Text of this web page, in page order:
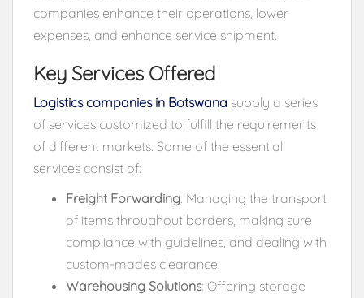
companies enhance their operations, lower
expenses, and enhance service shipment.
Key Services Offered
Logistics companies in Botswana supply a series
of services customized to fulfill the requirements
of different markets. Some of the essential
services consist of:
Freight Forwarding: Managing the transport
of items throughout borders, making sure
compliance with guidelines, and dealing with
custom-mades clearance.
Warehousing Solutions: Offering storage